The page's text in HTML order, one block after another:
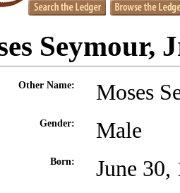
Seymour,
Other Name: Moses
Gender: Male
Born: June 30,